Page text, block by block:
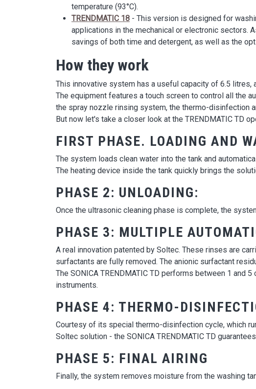
temperature (93°C).
TRENDMATIC 18 - This version is designed for
applications in the mechanical or electronic sectors.
savings of both time and detergent, as well as the
How they work
This innovative system has a useful capacity of 6.5
The equipment features a touch screen to control all the
the spray nozzle rinsing system, the thermo-disinfection
But now let's take a closer look at the TRENDMATIC TD
FIRST PHASE. LOADING AND
The system loads clean water into the tank and
The heating device inside the tank quickly brings the
PHASE 2: UNLOADING:
Once the ultrasonic cleaning phase is complete, the
PHASE 3: MULTIPLE
A real innovation patented by Soltec. These rinses are
surfactants are fully removed. The anionic surfactant
The SONICA TRENDMATIC TD performs between 1 and
instruments.
PHASE 4: THERMO-
Courtesy of its special thermo-disinfection cycle, which
Soltec solution - the SONICA TRENDMATIC TD
PHASE 5: FINAL AIRING
Finally, the system removes moisture from the washing